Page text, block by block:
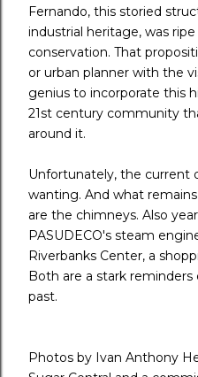
Fernando, this storied
industrial heritage, was
conservation. That
or urban planner with the
genius to incorporate this
21st century community
around it.
Unfortunately, the current
wanting. And what
are the chimneys. Also
PASUDECO's steam
Riverbanks Center, a
Both are a stark reminders
past.
Photos by Ivan Anthony